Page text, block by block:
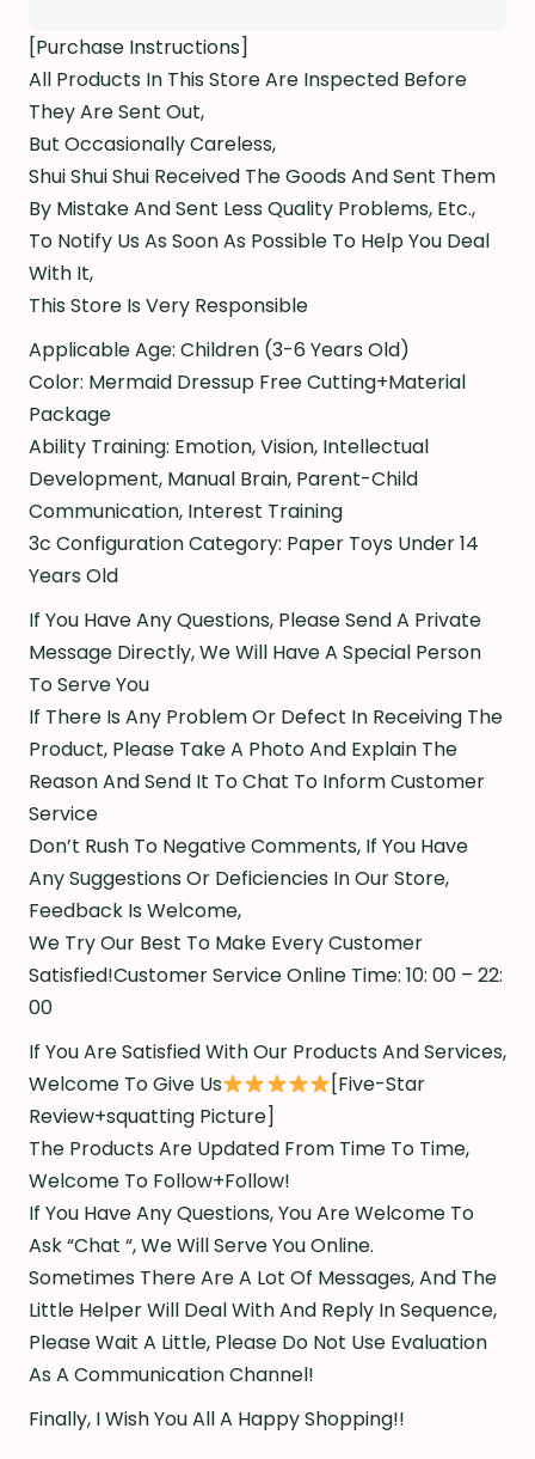
[Purchase Instructions]
All Products In This Store Are Inspected Before
They Are Sent Out,
But Occasionally Careless,
Shui Shui Shui Received The Goods And Sent Them
By Mistake And Sent Less Quality Problems, Etc.,
To Notify Us As Soon As Possible To Help You Deal
With It,
This Store Is Very Responsible
Applicable Age: Children (3-6 Years Old)
Color: Mermaid Dressup Free Cutting+Material
Package
Ability Training: Emotion, Vision, Intellectual
Development, Manual Brain, Parent-Child
Communication, Interest Training
3c Configuration Category: Paper Toys Under 14
Years Old
If You Have Any Questions, Please Send A Private
Message Directly, We Will Have A Special Person
To Serve You
If There Is Any Problem Or Defect In Receiving The
Product, Please Take A Photo And Explain The
Reason And Send It To Chat To Inform Customer
Service
Don’t Rush To Negative Comments, If You Have
Any Suggestions Or Deficiencies In Our Store,
Feedback Is Welcome,
We Try Our Best To Make Every Customer
Satisfied!Customer Service Online Time: 10: 00 – 22:
00
If You Are Satisfied With Our Products And Services,
Welcome To Give Us
[Five-Star
Review+squatting Picture]
The Products Are Updated From Time To Time,
Welcome To Follow+Follow!
If You Have Any Questions, You Are Welcome To
Ask “Chat “, We Will Serve You Online.
Sometimes There Are A Lot Of Messages, And The
Little Helper Will Deal With And Reply In Sequence,
Please Wait A Little, Please Do Not Use Evaluation
As A Communication Channel!
Finally, I Wish You All A Happy Shopping!!